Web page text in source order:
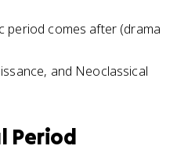
period comes after (drama
and Neoclassical
Period